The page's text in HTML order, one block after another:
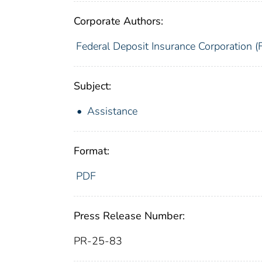
Corporate Authors:
Federal Deposit Insurance Corporation
Subject:
Assistance
Format:
PDF
Press Release Number:
PR-25-83